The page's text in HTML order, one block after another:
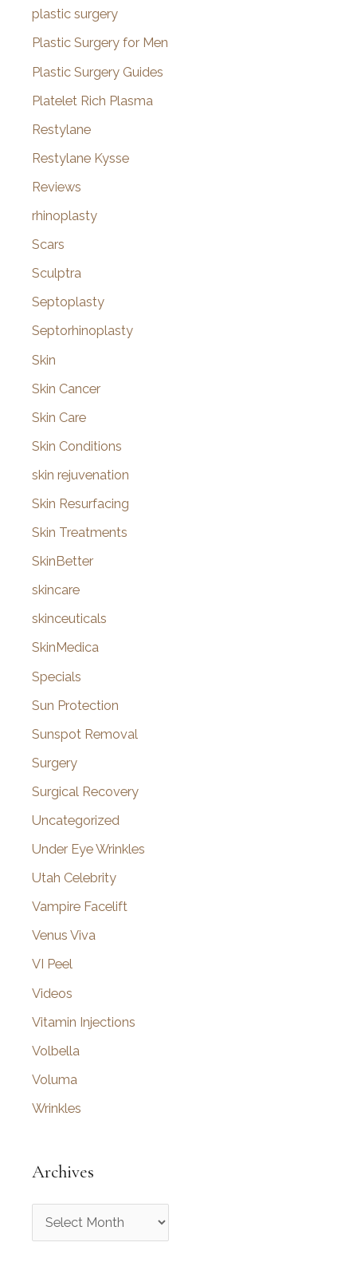
plastic surgery
Plastic Surgery for Men
Plastic Surgery Guides
Platelet Rich Plasma
Restylane
Restylane Kysse
Reviews
rhinoplasty
Scars
Sculptra
Septoplasty
Septorhinoplasty
Skin
Skin Cancer
Skin Care
Skin Conditions
skin rejuvenation
Skin Resurfacing
Skin Treatments
SkinBetter
skincare
skinceuticals
SkinMedica
Specials
Sun Protection
Sunspot Removal
Surgery
Surgical Recovery
Uncategorized
Under Eye Wrinkles
Utah Celebrity
Vampire Facelift
Venus Viva
VI Peel
Videos
Vitamin Injections
Volbella
Voluma
Wrinkles
Archives
r